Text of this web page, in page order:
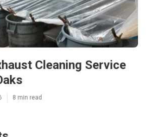
Cleaning Service
8 min read